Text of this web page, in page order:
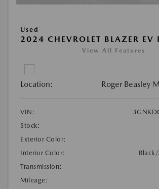
Used
2024 CHEVROLET BLAZER EV
View All Features
Location: Roger Beasley
VIN:
Stock:
Exterior Color:
Interior Color:
Transmission:
Mileage: